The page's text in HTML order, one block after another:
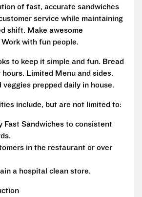
of fast, accurate sandwiches
service while maintaining
shift. Make awesome
with fun people.
to keep it simple and fun. Bread
hours. Limited Menu and sides.
veggies prepped daily in house.
include, but are not limited to:
Fast Sandwiches to consistent
in the restaurant or over
a hospital clean store.